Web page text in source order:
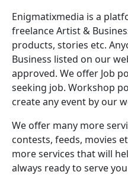
Enigmatixmedia is a
freelance Artist &
products, stories etc.
Business listed on our
approved. We offer Job
seeking job. Workshop
create any event by our
We offer many more
contests, feeds, movies
more services that will
always ready to serve